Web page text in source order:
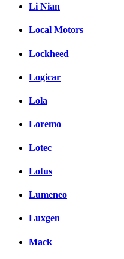
Li Nian
Local Motors
Lockheed
Logicar
Lola
Loremo
Lotec
Lotus
Lumeneo
Luxgen
Mack